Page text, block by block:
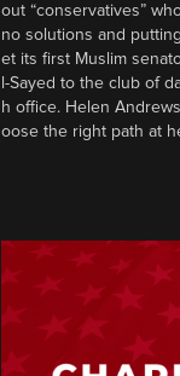
out “conservatives”
no solutions and
et its first Muslim
l-Sayed to the club of
h office. Helen
oose the right path at